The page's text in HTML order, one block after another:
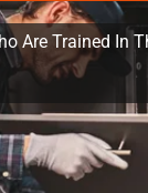
Are Trained In